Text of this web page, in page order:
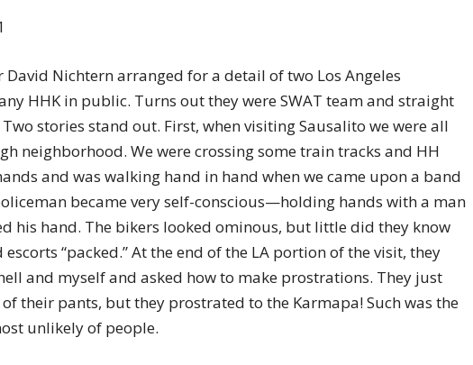
David Nichtern arranged for a detail of two Los Angeles
HHK in public. Turns out they were SWAT team and straight
stories stand out. First, when visiting Sausalito we were all
neighborhood. We were crossing some train tracks and HH
and was walking hand in hand when we came upon a band
became very self-conscious—holding hands with a man
his hand. The bikers looked ominous, but little did they know
“packed.” At the end of the LA portion of the visit, they
and myself and asked how to make prostrations. They just
their pants, but they prostrated to the Karmapa! Such was the
unlikely of people.